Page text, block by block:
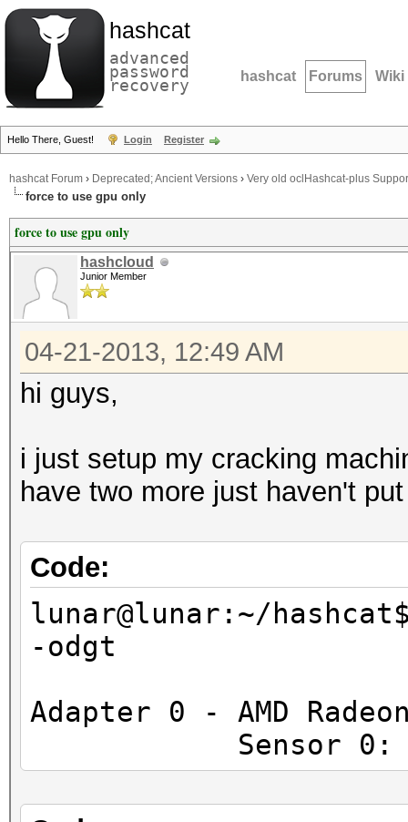
hashcat
advanced
password
recovery hashcat Forums Wiki
Hello There, Guest! Login Register
hashcat Forum › Deprecated; Ancient Versions › Very old oclHashcat-plus
force to use gpu only
force to use gpu only
hashcloud
Junior Member
04-21-2013, 12:49 AM
hi guys,
i just setup my cracking
have two more just haven't
Code:
lunar@lunar:~/
-odgt
Adapter 0 - AMD
Sensor 0: